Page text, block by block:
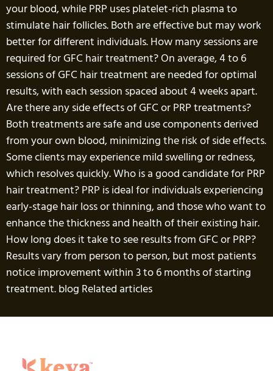
your blood, while PRP uses platelet-rich plasma to
stimulate hair follicles. Both are effective but may work
better for different individuals. How many sessions are
required for GFC hair treatment? On average, 4 to 6
sessions of GFC hair treatment are needed for optimal
results, with each session spaced about 4 weeks apart.
Are there any side effects of GFC or PRP treatments?
Both treatments are safe and use components derived
from your own blood, minimizing the risk of side effects.
Some clients may experience mild swelling or redness,
which resolves quickly. Who is a good candidate for PRP
hair treatment? PRP is ideal for individuals experiencing
early-stage hair loss or thinning, and those who want to
enhance the thickness and health of their existing hair.
How long does it take to see results from GFC or PRP?
Results vary from person to person, but most patients
notice improvement within 3 to 6 months of starting
treatment. blog Related articles